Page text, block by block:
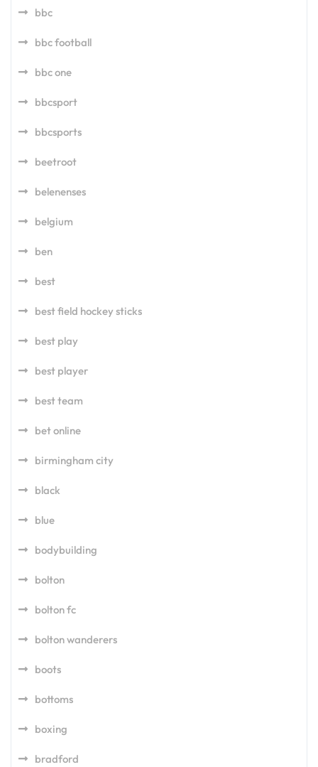
bbc
bbc football
bbc one
bbcsport
bbcsports
beetroot
belenenses
belgium
ben
best
best field hockey sticks
best play
best player
best team
bet online
birmingham city
black
blue
bodybuilding
bolton
bolton fc
bolton wanderers
boots
bottoms
boxing
bradford